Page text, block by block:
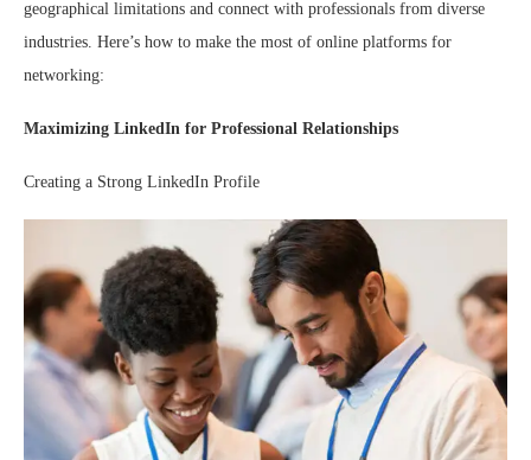
geographical limitations and connect with professionals from diverse
industries. Here’s how to make the most of online platforms for
networking:
Maximizing LinkedIn for Professional Relationships
Creating a Strong LinkedIn Profile